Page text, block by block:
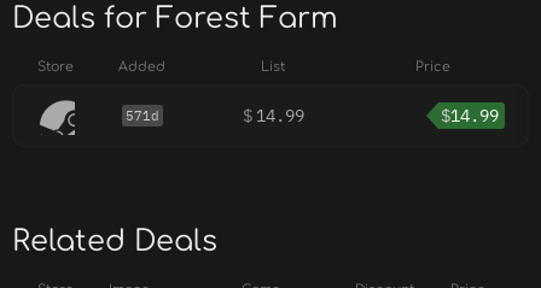
Deals for Forest Farm
Store Added List Price
571d $ 14.99 $14.99
Related Deals